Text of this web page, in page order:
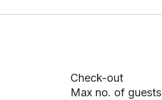
Check-out
Max no. of guests